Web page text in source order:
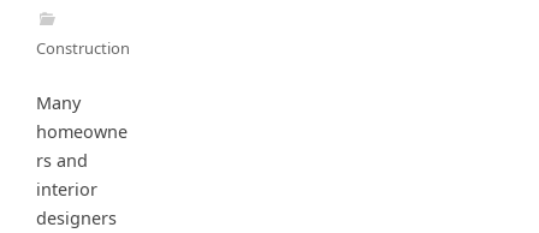
Construction
Many
homeowne
rs and
interior
designers